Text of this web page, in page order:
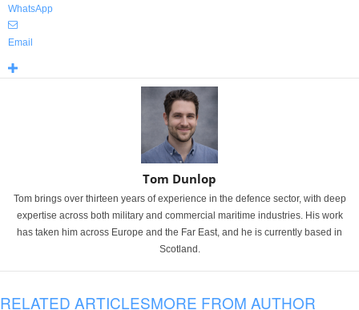
WhatsApp
Email
Tom Dunlop
Tom brings over thirteen years of experience in the defence sector, with deep
expertise across both military and commercial maritime industries. His work
has taken him across Europe and the Far East, and he is currently based in
Scotland.
RELATED ARTICLESMORE FROM AUTHOR